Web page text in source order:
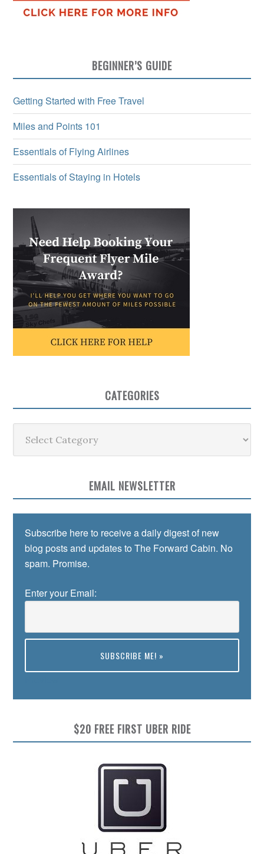
BEGINNER’S GUIDE
Getting Started with Free Travel
Miles and Points 101
Essentials of Flying Airlines
Essentials of Staying in Hotels
CATEGORIES
EMAIL NEWSLETTER
Subscribe here to receive a daily digest of new
blog posts and updates to The Forward Cabin. No
spam. Promise.
Enter your Email:
$20 FREE FIRST UBER RIDE